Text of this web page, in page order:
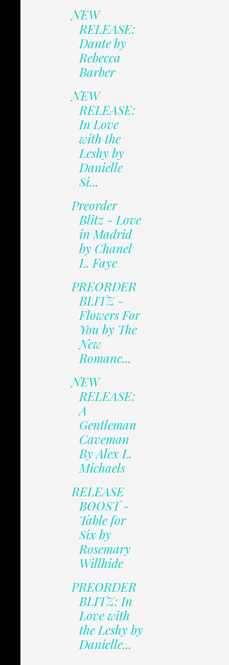
NEW
RELEASE:
Dante by
Rebecca
Barber
NEW
RELEASE:
In Love
with the
Leshy by
Danielle
Si...
Preorder
Blitz - Love
in Madrid
by Chanel
L. Faye
PREORDER
BLITZ -
Flowers For
You by The
New
Romanc...
NEW
RELEASE:
A
Gentleman
Caveman
By Alex L.
Michaels
RELEASE
BOOST -
Table for
Six by
Rosemary
Willhide
PREORDER
BLITZ: In
Love with
the Leshy by
Danielle...